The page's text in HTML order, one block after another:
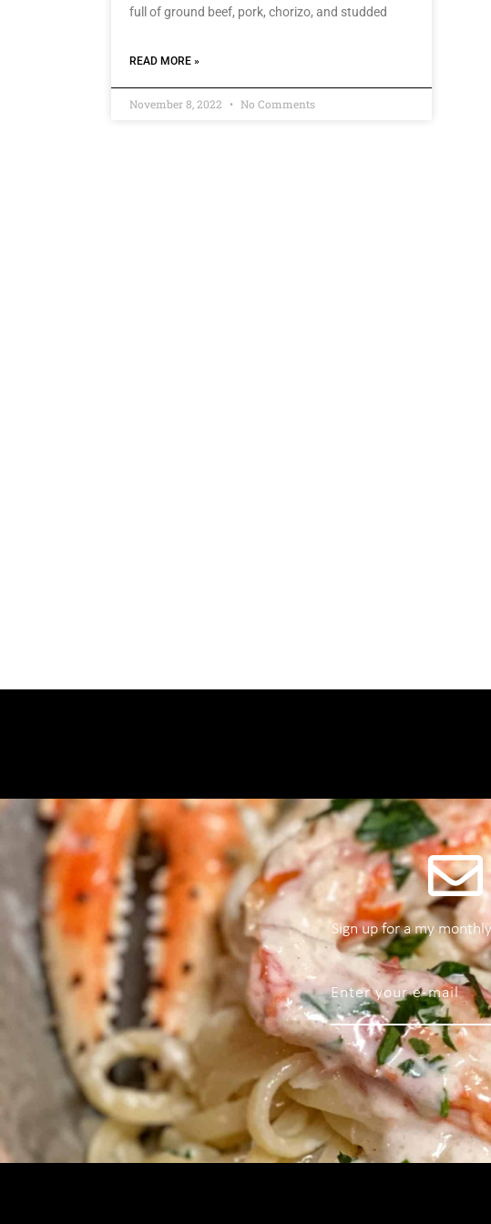
full of ground beef, pork, chorizo, and studded
READ MORE »
November 8, 2022 No Comments
Sign up for a my